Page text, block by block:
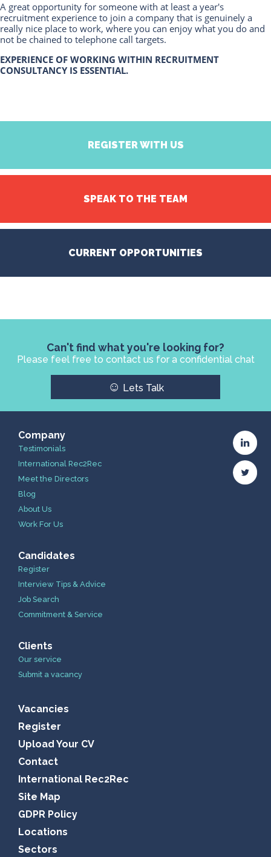
A great opportunity for someone with at least a year's
recruitment experience to join a company that is genuinely a
really nice place to work, where you can enjoy what you do and
not be chained to telephone call targets.
EXPERIENCE OF WORKING WITHIN RECRUITMENT
CONSULTANCY IS ESSENTIAL.
REGISTER WITH US
SPEAK TO THE TEAM
CURRENT OPPORTUNITIES
Can't find what you're looking for?
Please feel free to contact us for a confidential chat
☺ Lets Talk
Company
Testimonials
International Rec2Rec
Meet the Directors
Blog
About Us
Work For Us
Candidates
Register
Interview Tips & Advice
Job Search
Commitment & Service
Clients
Our service
Submit a vacancy
Vacancies
Register
Upload Your CV
Contact
International Rec2Rec
Site Map
GDPR Policy
Locations
Sectors